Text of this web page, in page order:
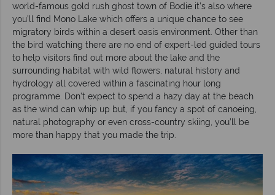
world-famous gold rush ghost town of Bodie it’s also where
you’ll find Mono Lake which offers a unique chance to see
migratory birds within a desert oasis environment. Other than
the bird watching there are no end of expert-led guided tours
to help visitors find out more about the lake and the
surrounding habitat with wild flowers, natural history and
hydrology all covered within a fascinating hour long
programme. Don’t expect to spend a hazy day at the beach
as the wind can whip up but, if you fancy a spot of canoeing,
natural photography or even cross-country skiing, you’ll be
more than happy that you made the trip.